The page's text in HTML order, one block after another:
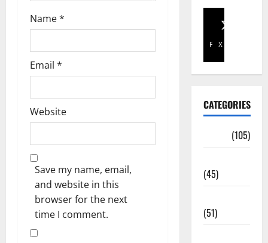
Name*
Email *
Website
Save my name, email,
and website in this
browser for the next
time I comment.
Facebook
X
CATEGORIES
(105)
(45)
(51)